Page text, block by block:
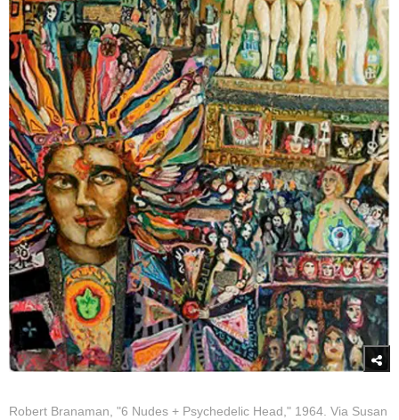
Robert Branaman, "6 Nudes + Psychedelic Head," 1964. Via Susan